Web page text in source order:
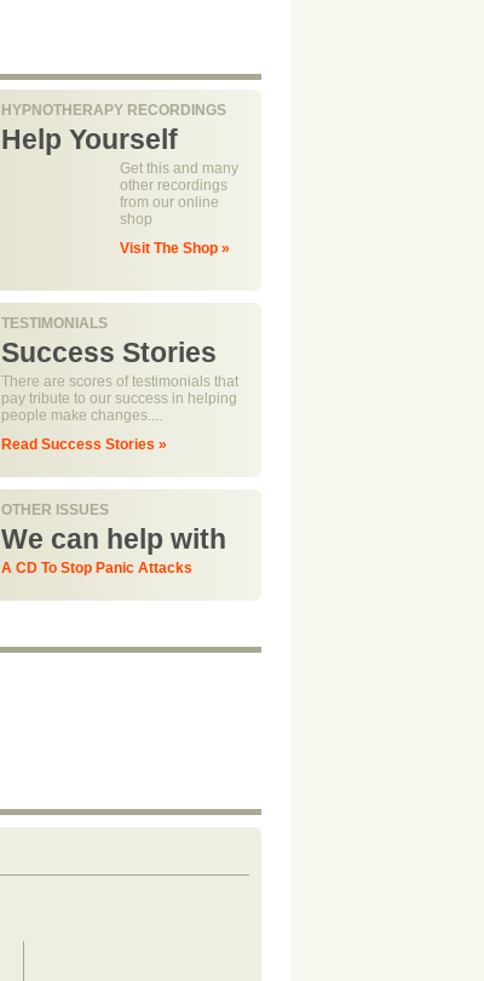
HYPNOTHERAPY RECORDINGS
Help Yourself
Get this and many
other recordings
from our online
shop
Visit The Shop »
TESTIMONIALS
Success Stories
There are scores of testimonials that
pay tribute to our success in helping
people make changes....
Read Success Stories »
OTHER ISSUES
We can help with
A CD To Stop Panic Attacks